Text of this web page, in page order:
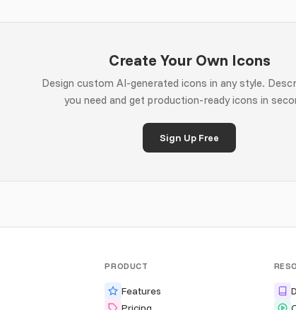
Create Your Own Icons
Design custom AI-generated icons in any style.
you need and get production-ready icons in
Sign Up Free
PRODUCT
Features